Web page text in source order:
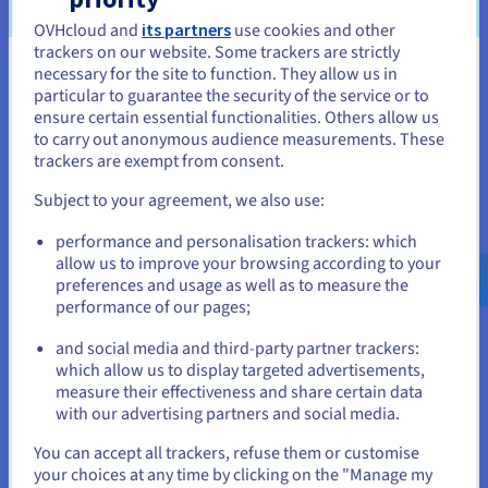
Availability
OVHcloud deploy servers in less than 120 seconds, allowing
for provisioning at the click of a button. House you servers in
our high asset datacentre and benefit from a secure, highly
resilient network.
Scalability
With OVHcloud infrastructure, your IT setup is pliant to the
changing demands of your business. Best dedicated servers
power a reliable, technical platform for your business
applications, where resources can be added on an as-needed
basis.
You seem to be located in United
States
If you want to order from United States, you'll need to browse
and create an account on the appropriate website.
us.ovhcloud.com/
English USD - $
or
Stay on current website
OVHcloud and its partners use cookies and other
trackers on our website. Some trackers are strictly
necessary for the site to function. They allow us in
particular to guarantee the security of the service or to
ensure certain essential functionalities. Others allow us
to carry out anonymous audience measurements. These
trackers are exempt from consent.
Subject to your agreement, we also use:
performance and personalisation trackers: which
allow us to improve your browsing according to your
preferences and usage as well as to measure the
performance of our pages;
and social media and third-party partner trackers:
which allow us to display targeted advertisements,
measure their effectiveness and share certain data
with our advertising partners and social media.
You can accept all trackers, refuse them or customise
your choices at any time by clicking on the "Manage my